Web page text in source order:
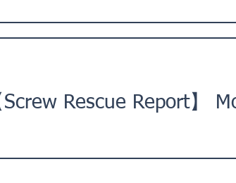
lid of a French-made pot...
Rescue Report】
Report from a customer in Kawasaki City,